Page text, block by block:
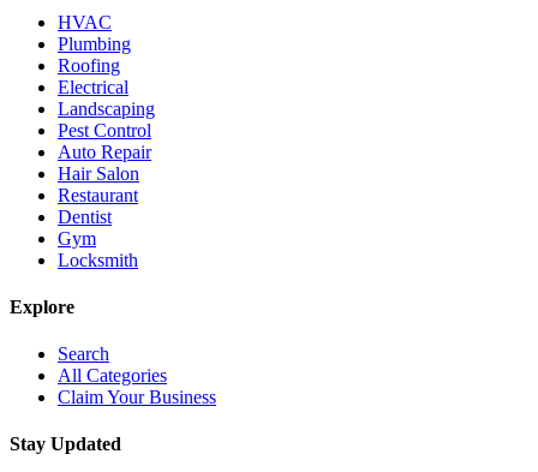
HVAC
Plumbing
Roofing
Electrical
Landscaping
Pest Control
Auto Repair
Hair Salon
Restaurant
Dentist
Gym
Locksmith
Explore
Search
All Categories
Claim Your Business
Stay Updated